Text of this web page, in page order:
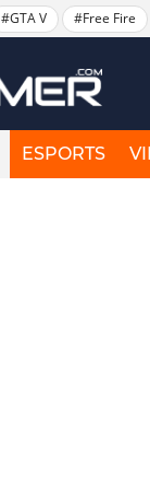
#GTA V #Free Fire
ESPORTS